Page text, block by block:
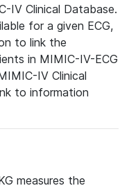
IV Clinical Database.
for a given ECG,
to link the
in MIMIC-IV-ECG
IV Clinical
to information
measures the